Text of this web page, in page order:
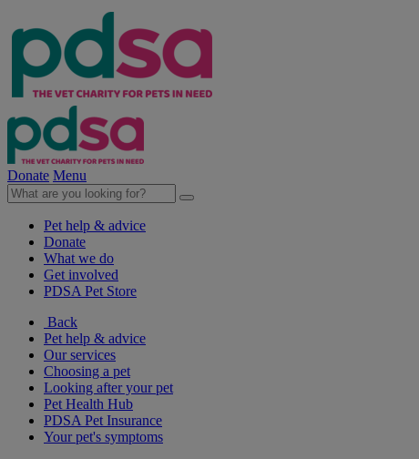
Donate Menu
Pet help & advice
Donate
What we do
Get involved
PDSA Pet Store
Back
Pet help & advice
Our services
Choosing a pet
Looking after your pet
Pet Health Hub
PDSA Pet Insurance
Your pet's symptoms